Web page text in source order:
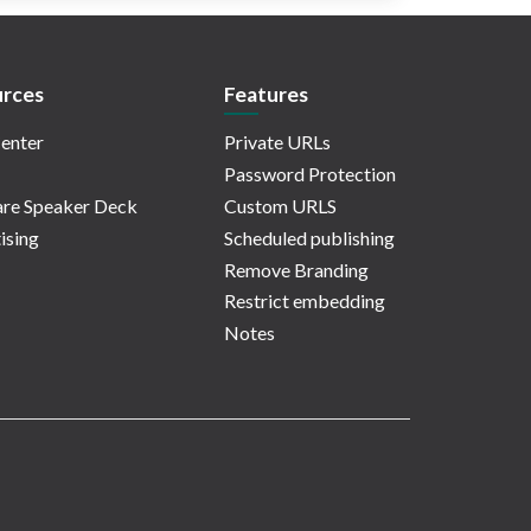
Speaker Deck
Features
Private URLs
Password Protection
Custom URLS
Scheduled publishing
Remove Branding
Restrict embedding
Notes